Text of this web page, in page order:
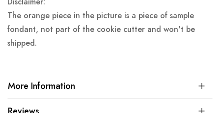
The orange piece in the picture is a piece of sample
fondant, not part of the cookie cutter and won't be
shipped.
More Information